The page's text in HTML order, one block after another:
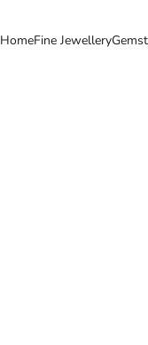
HomeFine Jewellery